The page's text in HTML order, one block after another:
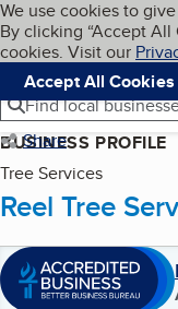
Skip to
Cookies on
We use cookies to
By clicking “Accept
cookies. Visit our
Accept All Cookies
Navigation
Menu
Find local
Share
BUSINESS PROFILE
Tree Services
Reel Tree